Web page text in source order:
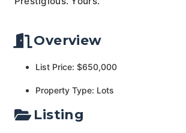
Overview
List Price: $650,000
Property Type: Lots
Listing